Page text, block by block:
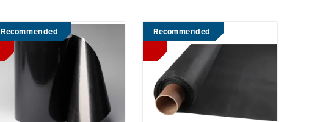
Recommended Recommended